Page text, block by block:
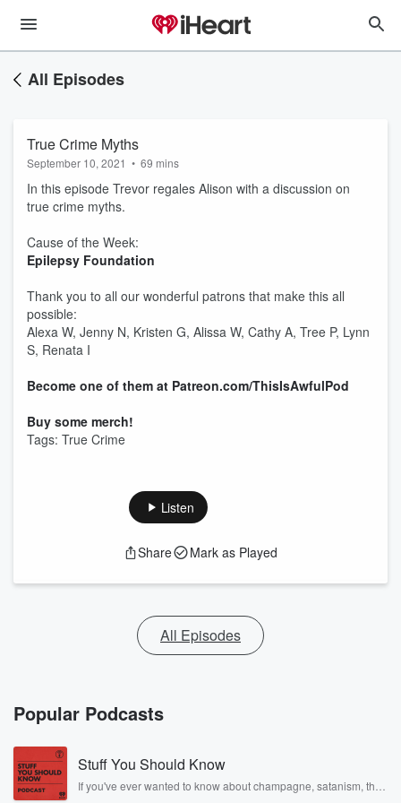
All Episodes
True Crime Myths
September 10, 2021 • 69 mins
In this episode Trevor regales Alison with a discussion on
true crime myths.
Cause of the Week:
Epilepsy Foundation
Thank you to all our wonderful patrons that make this all
possible:
Alexa W, Jenny N, Kristen G, Alissa W, Cathy A, Tree P, Lynn
S, Renata I
Become one of them at Patreon.com/ThisIsAwfulPod
Buy some merch!
Tags: True Crime
Listen
Share Mark as Played
All Episodes
Popular Podcasts
Stuff You Should Know
If you've ever wanted to know about champagne, satanism, the